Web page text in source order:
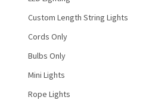
Custom Length String Lights
Cords Only
Bulbs Only
Mini Lights
Rope Lights